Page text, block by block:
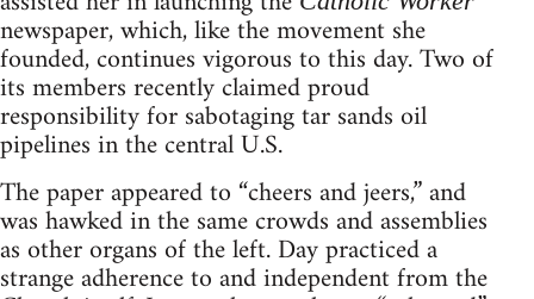
newspaper, which, like the movement she
founded, continues vigorous to this day. Two of
its members recently claimed proud
responsibility for sabotaging tar sands oil
pipelines in the central U.S.
The paper appeared to “cheers and jeers,” and
was hawked in the same crowds and assemblies
as other organs of the left. Day practiced a
strange adherence to and independent from the